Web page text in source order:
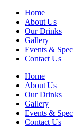
Home
About Us
Our Drinks
Gallery
Events &
Contact Us
Home
About Us
Our Drinks
Gallery
Events &
Contact Us